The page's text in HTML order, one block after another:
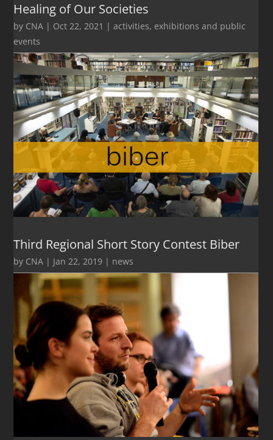
Healing of Our Societies
by CNA | Oct 22, 2021 |activities, exhibitions and public
events
Third Regional Short Story Contest Biber
by CNA | Jan 22, 2019 | news